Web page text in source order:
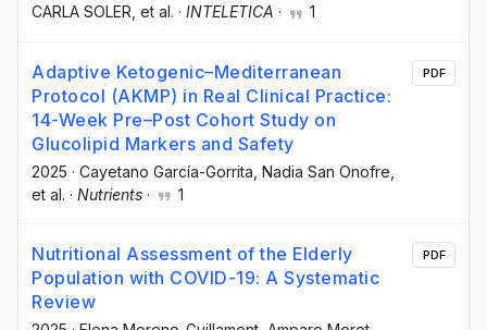
CARLA SOLER, et al. · INTELETICA · 1
Adaptive Ketogenic–Mediterranean
Protocol (AKMP) in Real Clinical Practice:
14-Week Pre–Post Cohort Study on
Glucolipid Markers and Safety
2025 · Cayetano García-Gorrita , Nadia San Onofre
et al. · Nutrients · 1
PDF
Nutritional Assessment of the Elderly
Population with COVID-19: A Systematic
Review
PDF